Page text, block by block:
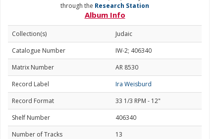
through the Research Station
Album Info
Collection(s)
Judaic
Catalogue Number
IW-2; 406340
Matrix Number
AR 8530
Record Label
Ira Weisburd
Record Format
33 1/3 RPM - 12"
Shelf Number
406340
Number of Tracks
13